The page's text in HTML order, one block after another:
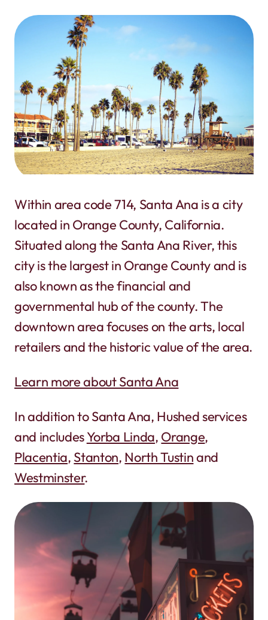
Within area code 714, Santa Ana is a city
located in Orange County, California.
Situated along the Santa Ana River, this
city is the largest in Orange County and is
also known as the financial and
governmental hub of the county. The
downtown area focuses on the arts, local
retailers and the historic value of the area.
Learn more about Santa Ana
In addition to Santa Ana, Hushed services
and includesYorba Linda, Orange,
Placentia, Stanton, North Tustinand
Westminster.